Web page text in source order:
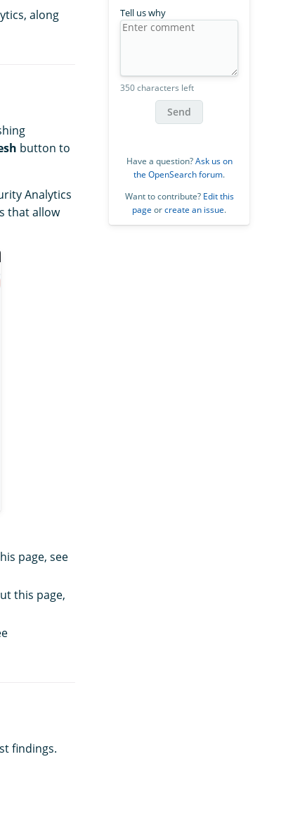
along
button to
Analytics
that allow
page, see
this page,
findings.
Tell us why
350 characters left
Send
Have a question?Ask us on
the OpenSearch forum.
Want to contribute? Edit this
page orcreate an issue.